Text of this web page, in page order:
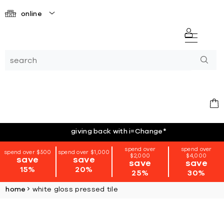
online
giving back with i=Change*
spend over $500
save
15%
spend over $1,000
save
20%
spend over
$2,000
save
25%
spend over
$4,000
save
30%
home white gloss pressed tile